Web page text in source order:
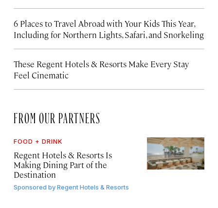
6 Places to Travel Abroad with Your Kids This Year,
Including for Northern Lights, Safari, and Snorkeling
These Regent Hotels & Resorts Make Every Stay
Feel Cinematic
FROM OUR PARTNERS
FOOD + DRINK
Regent Hotels & Resorts Is
Making Dining Part of the
Destination
Sponsored byRegent Hotels & Resorts